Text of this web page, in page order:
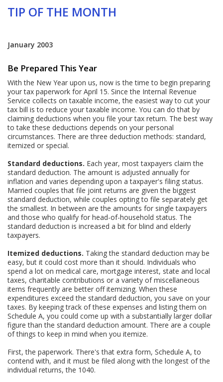
TIP OF THE MONTH
January 2003
Be Prepared This Year
With the New Year upon us, now is the time to begin preparing
your tax paperwork for April 15. Since the Internal Revenue
Service collects on taxable income, the easiest way to cut your
tax bill is to reduce your taxable income. You can do that by
claiming deductions when you file your tax return. The best way
to take these deductions depends on your personal
circumstances. There are three deduction methods: standard,
itemized or special.
Standard deductions. Each year, most taxpayers claim the
standard deduction. The amount is adjusted annually for
inflation and varies depending upon a taxpayer's filing status.
Married couples that file joint returns are given the biggest
standard deduction, while couples opting to file separately get
the smallest. In between are the amounts for single taxpayers
and those who qualify for head-of-household status. The
standard deduction is increased a bit for blind and elderly
taxpayers.
Itemized deductions. Taking the standard deduction may be
easy, but it could cost more than it should. Individuals who
spend a lot on medical care, mortgage interest, state and local
taxes, charitable contributions or a variety of miscellaneous
items frequently are better off itemizing. When these
expenditures exceed the standard deduction, you save on your
taxes. By keeping track of these expenses and listing them on
Schedule A, you could come up with a substantially larger dollar
figure than the standard deduction amount. There are a couple
of things to keep in mind when you itemize.
First, the paperwork. There's that extra form, Schedule A, to
contend with, and it must be filed along with the longest of the
individual returns, the 1040.